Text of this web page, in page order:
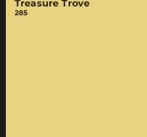
Treasure Trove
285